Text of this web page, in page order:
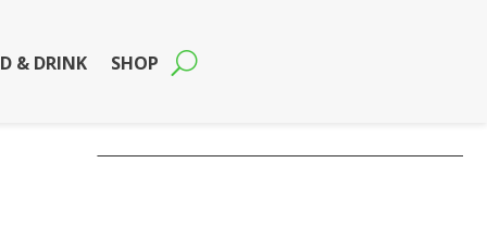
& DRINK SHOP